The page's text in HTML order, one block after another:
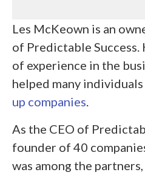
Les McKeown is an
of Predictable Success.
of experience in the
helped many individuals
up companies
As the CEO of
founder of 40
was among the